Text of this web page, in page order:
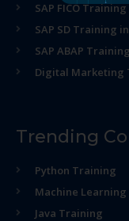
SAP FICO
SAP SD Training
SAP ABAP
Digital Marketing
Trending
Python Training
Machine
Java Training